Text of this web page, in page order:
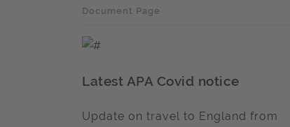
Document Page
Latest APA Covid notice
Update on travel to England from